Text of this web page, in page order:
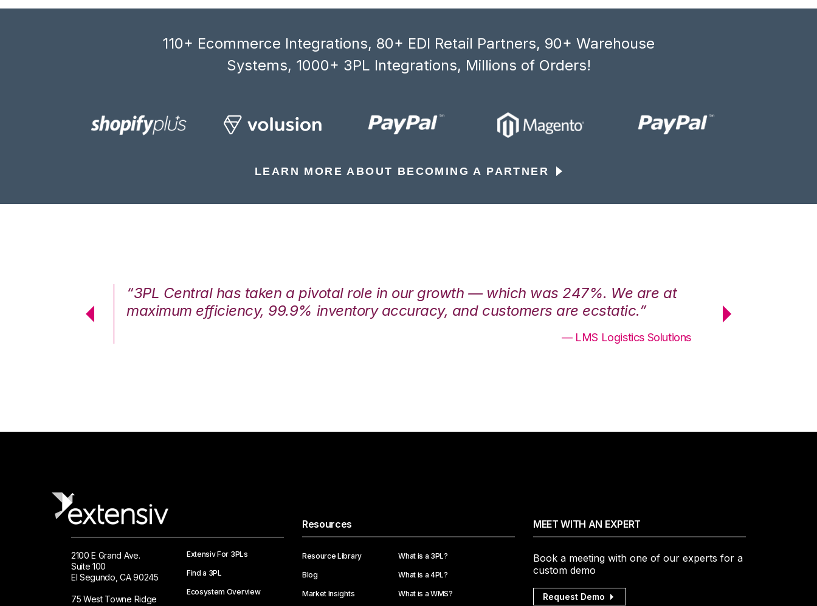
110+ Ecommerce Integrations, 80+ EDI Retail Partners, 90+ Warehouse
Systems, 1000+ 3PL Integrations, Millions of Orders!
LEARN MORE ABOUT BECOMING A PARTNER
“3PL Central has taken a pivotal role in our growth — which was 247%. We are at
maximum efficiency, 99.9% inventory accuracy, and customers are ecstatic.”
— LMS Logistics Solutions
maximum
2100 E Grand Ave.
Suite 100
El Segundo, CA 90245
75 West Towne Ridge
Extensiv For 3PLs
Find a 3PL
Ecosystem Overview
Resources
Resource Library
Blog
Market Insights
What is a 3PL?
What is a 4PL?
What is a WMS?
MEET WITH AN EXPERT
Book a meeting with one of our experts for a
custom demo
Request Demo